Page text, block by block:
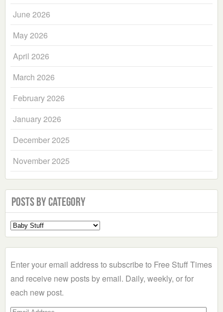
June 2026
May 2026
April 2026
March 2026
February 2026
January 2026
December 2025
November 2025
Posts by Category
Select
a
Enter your email address to subscribe to Free Stuff Times
and receive new posts by email. Daily, weekly, or for
each new post.